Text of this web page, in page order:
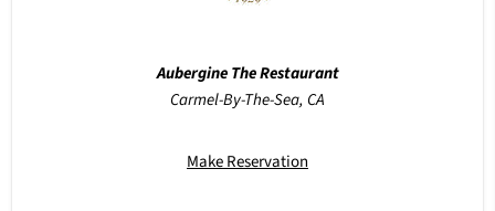
Aubergine The Restaurant
Carmel-By-The-Sea, CA
Make Reservation